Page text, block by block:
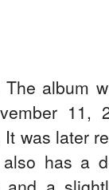
The album
11,
It was later
also has a